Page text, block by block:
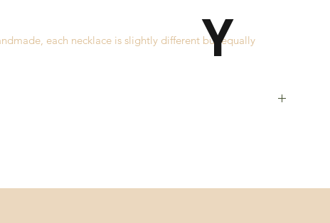
each necklace is slightly different but equally
Y